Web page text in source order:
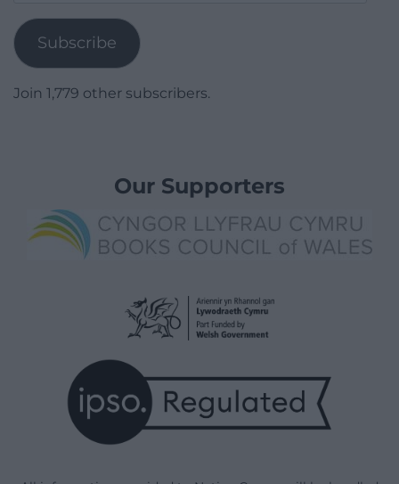
Subscribe
Join 1,779 other subscribers.
Our Supporters